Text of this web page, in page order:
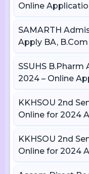
Online
SAMARTH
Apply BA,
SSUHS
2024 – Online
KKHSOU 2nd
Online for 2024
KKHSOU 2nd
Online for 2024